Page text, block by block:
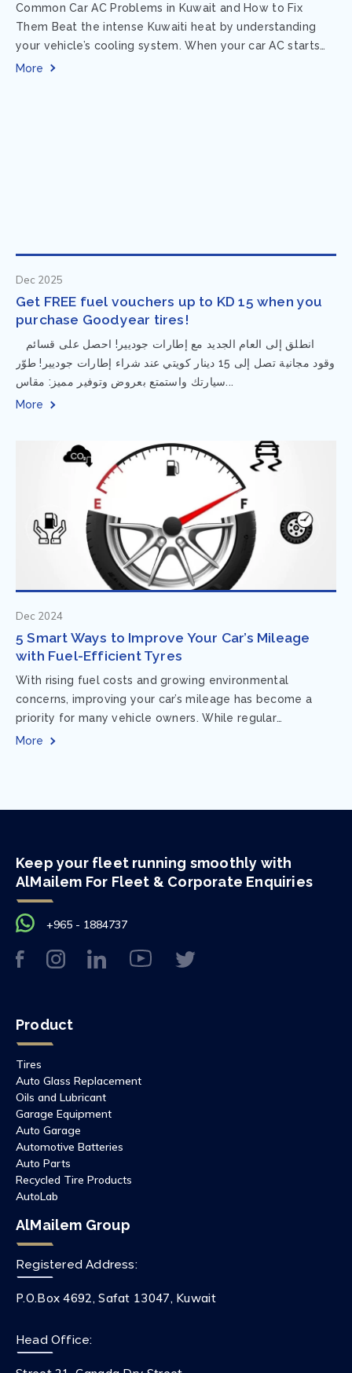
Common Car AC Problems in Kuwait and How to Fix
Them Beat the intense Kuwaiti heat by understanding
your vehicle’s cooling system. When your car AC starts
acting up, finding...
More
Dec 2025
Get FREE fuel vouchers up to KD 15 when you
purchase Goodyear tires!
وقود مجانية تصل إلى 15 دينار كويتي عند شراء إطارات جوديير! طوّر
سيارتك واستمتع بعروض وتوفير مميز: مقاس...
More
Dec 2024
5 Smart Ways to Improve Your Car’s Mileage
with Fuel-Efficient Tyres
With rising fuel costs and growing environmental
concerns, improving your car’s mileage has become a
priority for many vehicle owners. While regular
maintenance and smart driving habits play a crucial...
More
Keep your fleet running smoothly with
AlMailem For Fleet & Corporate Enquiries
+965 - 1884737
Product
Tires
Auto Glass Replacement
Oils and Lubricant
Garage Equipment
Auto Garage
Automotive Batteries
Auto Parts
Recycled Tire Products
AutoLab
AlMailem Group
Registered Address:
P.O.Box 4692, Safat 13047, Kuwait
Head Office: